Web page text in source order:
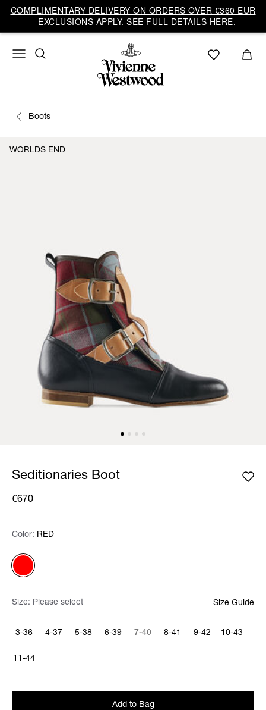
COMPLIMENTARY DELIVERY ON ORDERS OVER €360 EUR
– EXCLUSIONS APPLY. SEE FULL DETAILS HERE.
Boots
WORLDS END
Seditionaries Boot
€670
Color: Please select
Color: RED
Size: Please select Size Guide
3-36 4-37 5-38 6-39 7-40 8-41 9-42 10-43
11-44
Add to Bag